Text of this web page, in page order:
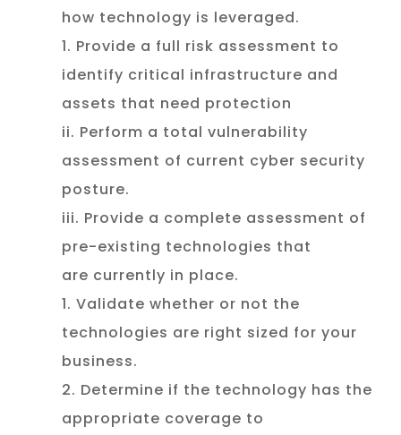
how technology is leveraged.
1. Provide a full risk assessment to
identify critical infrastructure and
assets that need protection
ii. Perform a total vulnerability
assessment of current cyber security
posture.
iii. Provide a complete assessment of
pre-existing technologies that
are currently in place.
1. Validate whether or not the
technologies are right sized for your
business.
2. Determine if the technology has the
appropriate coverage to